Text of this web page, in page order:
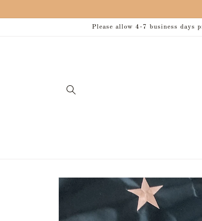
Please allow 4-7 business days
Skip to
information